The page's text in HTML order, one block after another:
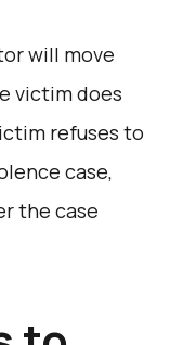
will move
victim does
refuses to
case,
the case